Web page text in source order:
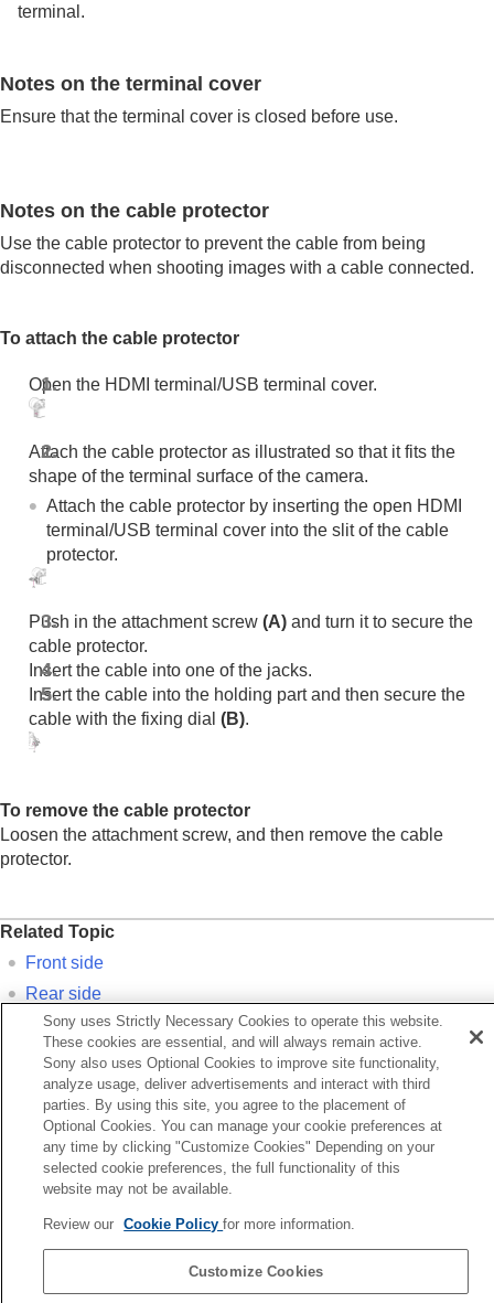
terminal.
Notes on the terminal cover
Ensure that the terminal cover is closed before use.
Notes on the cable protector
Use the cable protector to prevent the cable from being
disconnected when shooting images with a cable connected.
To attach the cable protector
Open the HDMI terminal/USB terminal cover.
Attach the cable protector as illustrated so that it fits the
shape of the terminal surface of the camera.
Attach the cable protector by inserting the open HDMI
terminal/USB terminal cover into the slit of the cable
protector.
Push in the attachment screw (A) and turn it to secure the
cable protector.
Insert the cable into one of the jacks.
Insert the cable into the holding part and then secure the
cable with the fixing dial (B).
To remove the cable protector
Loosen the attachment screw, and then remove the cable
protector.
Related Topic
Front side
Rear side
Top side
Bottom
Previous
side
Sony uses Strictly Necessary Cookies to operate this website.
These cookies are essential, and will always remain active.
Sony also uses Optional Cookies to improve site functionality,
analyze usage, deliver advertisements and interact with third
parties. By using this site, you agree to the placement of
Optional Cookies. You can manage your cookie preferences at
any time by clicking "Customize Cookies" Depending on your
selected cookie preferences, the full functionality of this
website may not be available.
Review our Cookie Policyfor more information.
Customize Cookies